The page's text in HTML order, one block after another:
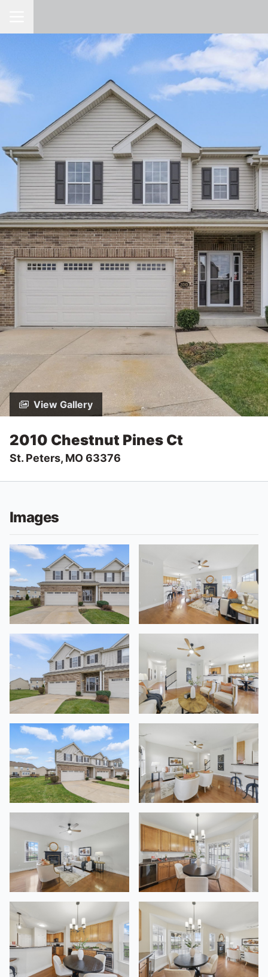
View Gallery
2010 Chestnut Pines Ct
St. Peters, MO 63376
Images